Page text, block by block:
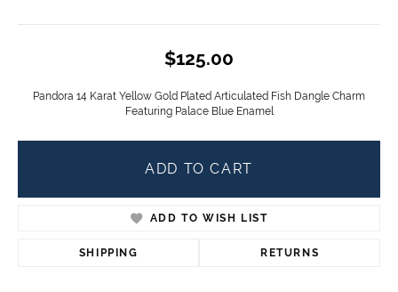
$125.00
Pandora 14 Karat Yellow Gold Plated Articulated Fish Dangle Charm
Featuring Palace Blue Enamel
ADD TO CART
ADD TO WISH LIST
SHIPPING RETURNS